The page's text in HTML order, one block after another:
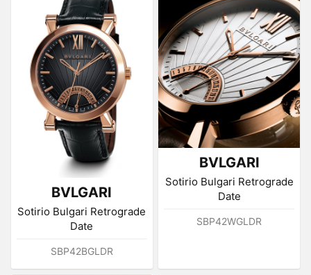
BVLGARI
Sotirio Bulgari Retrograde
Date
SBP42BGLDR
BVLGARI
Sotirio Bulgari Retrograde
Date
SBP42WGLDR